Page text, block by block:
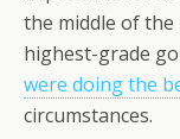
the middle of
highest-grade
were doing the
circumstances.